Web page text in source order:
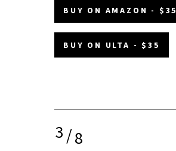
BUY ON AMAZON - $35
BUY ON ULTA - $35
3/8